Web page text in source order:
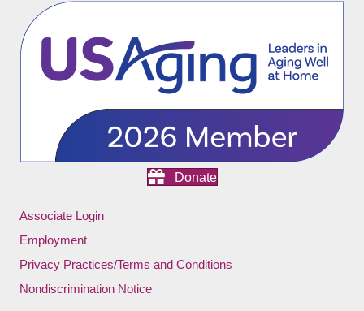
Donate
Associate Login
Employment
Privacy Practices/Terms and Conditions
Nondiscrimination Notice